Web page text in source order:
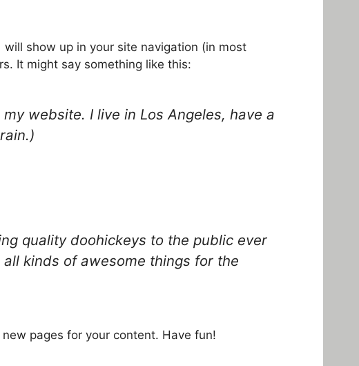
show up in your site navigation (in most
It might say something like this:
website. I live in Los Angeles, have a
quality doohickeys to the public ever
kinds of awesome things for the
pages for your content. Have fun!